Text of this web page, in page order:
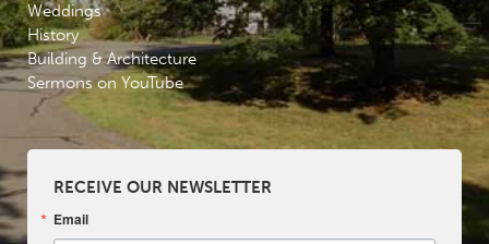
Weddings
History
Building & Architecture
Sermons on YouTube
RECEIVE OUR NEWSLETTER
Email